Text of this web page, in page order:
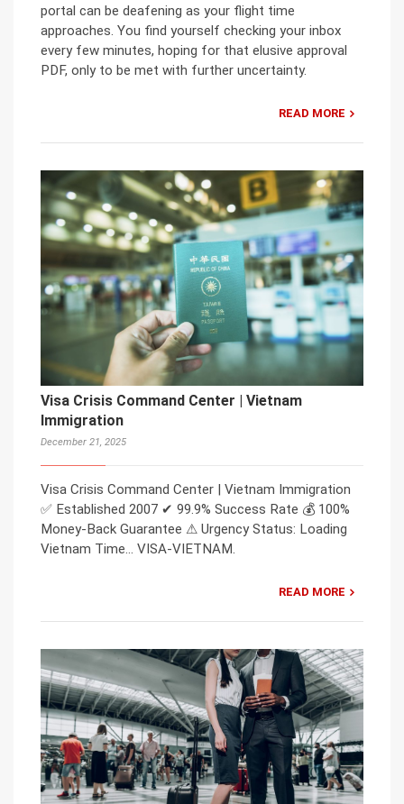
portal can be deafening as your flight time
approaches. You find yourself checking your inbox
every few minutes, hoping for that elusive approval
PDF, only to be met with further uncertainty.
READ MORE
Visa Crisis Command Center | Vietnam
Immigration
December 21, 2025
Visa Crisis Command Center | Vietnam Immigration
✅ Established 2007 ✔ 99.9% Success Rate 💰 100%
Money-Back Guarantee ⚠ Urgency Status: Loading
Vietnam Time… VISA-VIETNAM.
READ MORE